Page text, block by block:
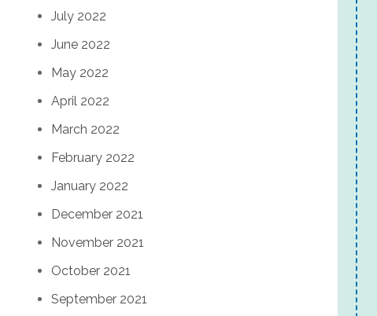
July 2022
June 2022
May 2022
April 2022
March 2022
February 2022
January 2022
December 2021
November 2021
October 2021
September 2021